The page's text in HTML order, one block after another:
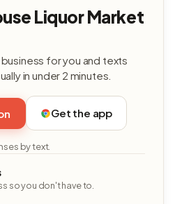
Liquor Market
for you and texts
in under 2 minutes.
Get the app
by text.
so you don't have to.